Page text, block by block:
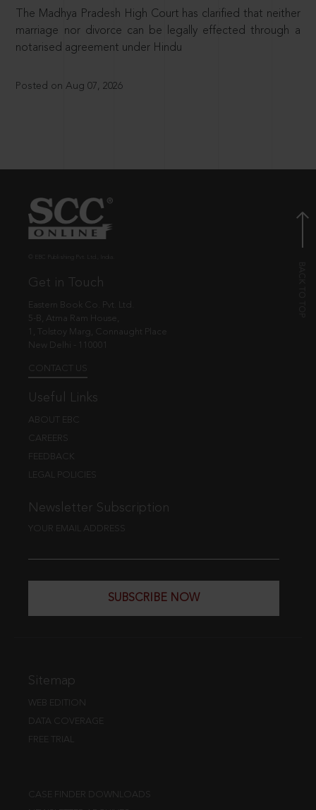
The Madhya Pradesh High Court has clarified that neither
marriage nor divorce can be legally effected through a
notarised agreement under Hindu
Posted on Aug 07, 2026
Get in Touch
Eastern Book Co. Pvt. Ltd.
5-B, Atma Ram House,
1, Tolstoy Marg, Connaught Place
New Delhi - 110001
CONTACT US
Useful Links
ABOUT EBC
CAREERS
FEEDBACK
LEGAL POLICIES
Newsletter Subscription
YOUR EMAIL ADDRESS
SUBSCRIBE NOW
Sitemap
WEB EDITION
DATA COVERAGE
FREE TRIAL
CASE FINDER DOWNLOADS